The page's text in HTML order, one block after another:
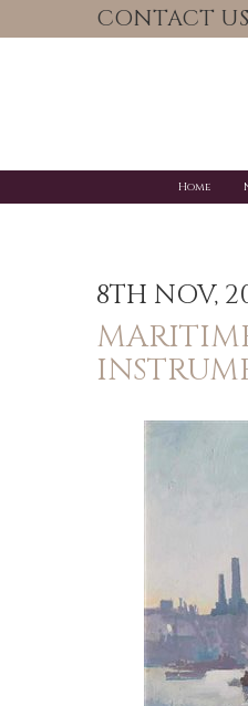
CONTACT
Home
8TH NOV,